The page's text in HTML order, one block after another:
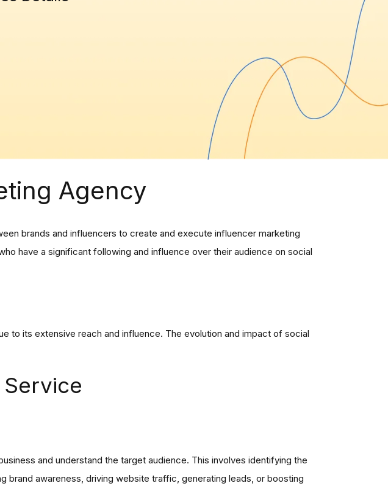
Agency
brands and influencers to create and execute influencer marketing
have a significant following and influence over their audience on social
to its extensive reach and influence. The evolution and impact of social
and understand the target audience. This involves identifying the
brand awareness, driving website traffic, generating leads, or boosting